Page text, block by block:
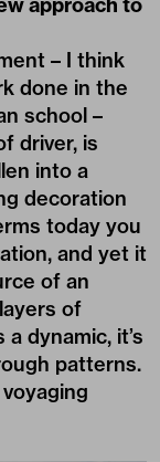
approach to
– I think
done in the
school –
driver, is
into a
decoration
today you
and yet it
of an
of
dynamic, it’s
patterns.